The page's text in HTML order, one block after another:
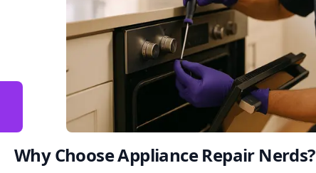
Why Choose Appliance Repair Nerds?